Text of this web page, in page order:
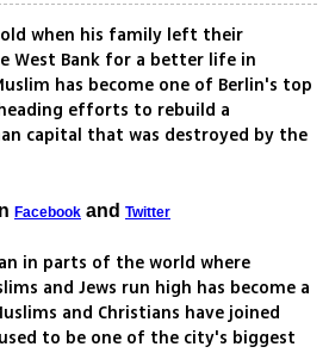
old when his family left their
West Bank for a better life in
has become one of Berlin's top
efforts to rebuild a
capital that was destroyed by the
Facebook and Twitter
in parts of the world where
and Jews run high has become a
and Christians have joined
to be one of the city's biggest